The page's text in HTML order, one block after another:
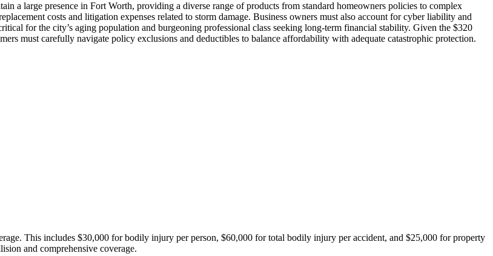
a large presence in Fort Worth, providing a diverse range of products from standard homeowners policies to complex
costs and litigation expenses related to storm damage. Business owners must also account for cyber liability and
for the city’s aging population and burgeoning professional class seeking long-term financial stability. Given the $320
must carefully navigate policy exclusions and deductibles to balance affordability with adequate catastrophic protection.
This includes $30,000 for bodily injury per person, $60,000 for total bodily injury per accident, and $25,000 for property
and comprehensive coverage.